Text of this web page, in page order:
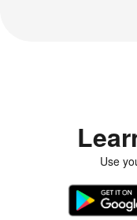
Use